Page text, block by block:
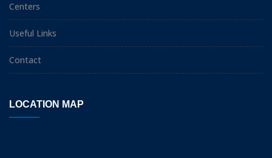
Centers
Useful Links
Contact
LOCATION MAP